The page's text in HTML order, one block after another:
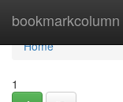
bookmarkcolumn
Home
Home
1